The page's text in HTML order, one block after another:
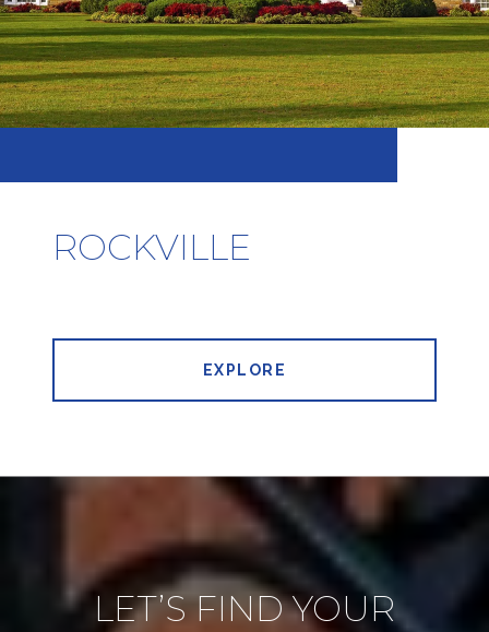
ROCKVILLE
EXPLORE
LET’S FIND YOUR